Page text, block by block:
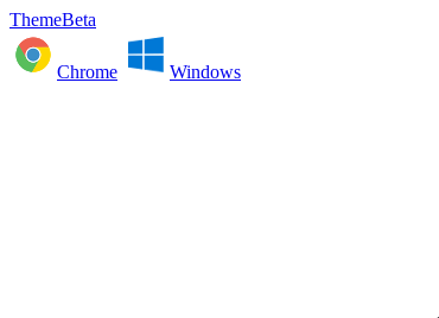
ThemeBeta
Chrome Windows